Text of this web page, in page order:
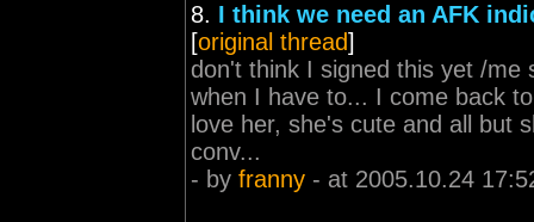
8. I think we need an AFK
[original thread]
don't think I signed this yet /me
when I have to... I come back
love her, she's cute and all but
conv...
- by franny - at 2005.10.24